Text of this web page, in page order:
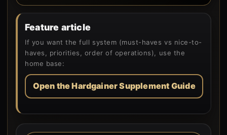
Feature article
If you want the full system (must-haves vs nice-to-
haves, priorities, order of operations), use the
home base:
Open the Hardgainer Supplement Guide